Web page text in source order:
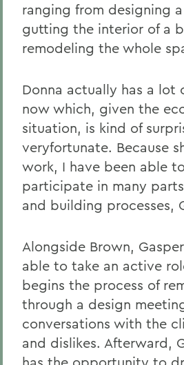
ranging from designing
gutting the interior of a
remodeling the whole
Donna actually has a lot
now which, given the
situation, is kind of
veryfortunate. Because
work, I have been able
participate in many
and building processes,
Alongside Brown,
able to take an active
begins the process of
through a design
conversations with the
and dislikes. Afterward,